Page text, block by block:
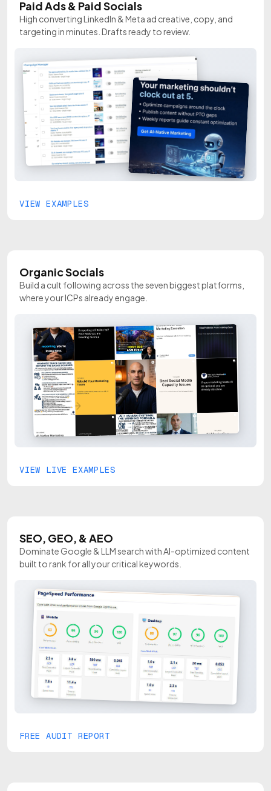
Paid Ads & Paid Socials
High converting LinkedIn & Meta ad creative, copy, and
targeting in minutes. Drafts ready to review.
VIEW EXAMPLES
Organic Socials
Build a cult following across the seven biggest platforms,
where your ICPs already engage.
VIEW LIVE EXAMPLES
SEO, GEO, & AEO
Dominate Google & LLM search with AI-optimized content
built to rank for all your critical keywords.
FREE AUDIT REPORT